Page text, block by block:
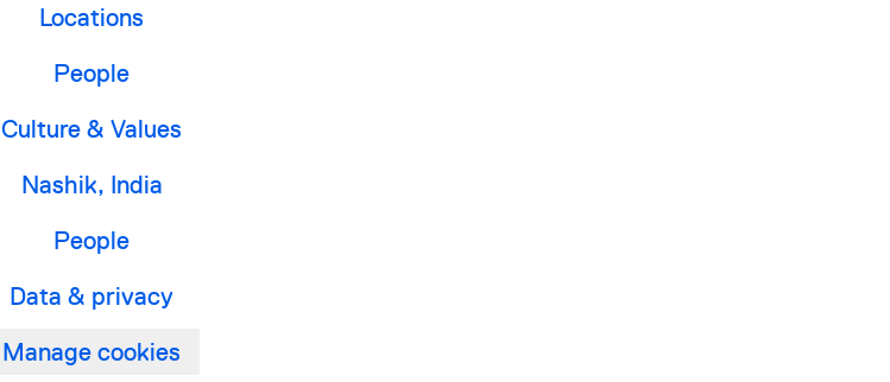
Locations
People
Culture & Values
Nashik, India
People
Data & privacy
Manage cookies